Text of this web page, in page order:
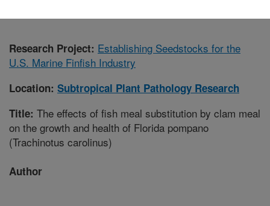
Research Project: Establishing Seedstocks for the
U.S. Marine Finfish Industry
Location: Subtropical Plant Pathology Research
Title: The effects of fish meal substitution by clam meal
on the growth and health of Florida pompano
(Trachinotus carolinus)
Author